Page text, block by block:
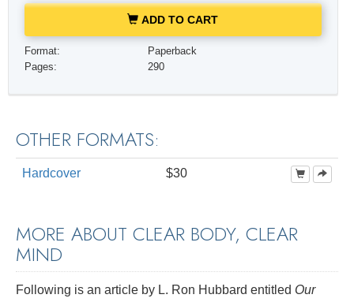
ADD TO CART
Format:
Paperback
Pages:
290
OTHER FORMATS:
Hardcover $30
MORE ABOUT CLEAR BODY, CLEAR
MIND
Following is an article by L. Ron Hubbard entitled Our